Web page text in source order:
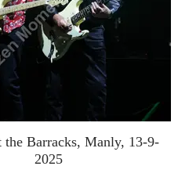
the Barracks, Manly, 13-9-
2025